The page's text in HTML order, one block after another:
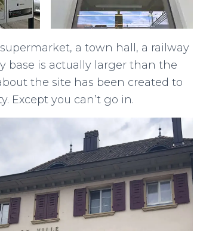
a town hall, a railway
base is actually larger than the
the site has been created to
Except you can’t go in.